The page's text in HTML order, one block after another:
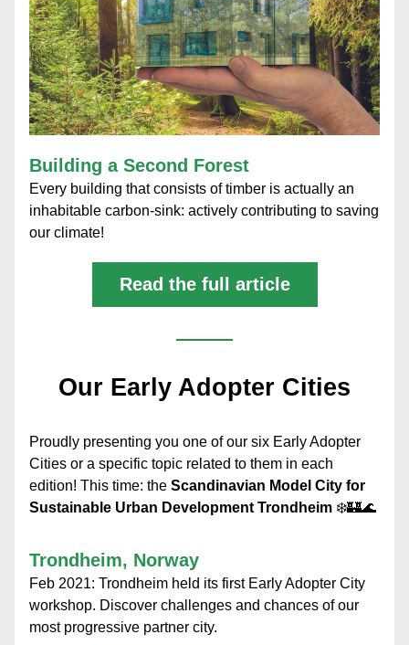
Building a Second Forest
Every building that consists of timber is actually an
inhabitable carbon-sink: actively contributing to saving
our climate!
Read the full article
Our Early Adopter Cities
Proudly presenting you one of our six Early Adopter
Cities or a specific topic related to them in each
edition! This time: the Scandinavian Model City for
Sustainable Urban Development Trondheim ❄️🏰🌊
Trondheim, Norway
Feb 2021: Trondheim held its first Early Adopter City
workshop. Discover challenges and chances of our
most progressive partner city.